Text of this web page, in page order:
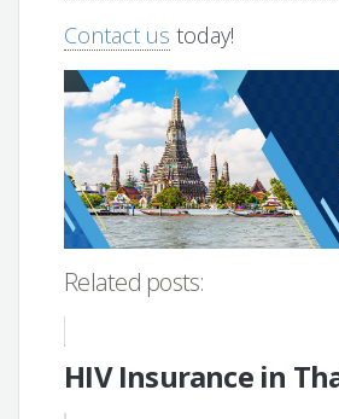
Contact us today!
Related posts:
HIV Insurance in